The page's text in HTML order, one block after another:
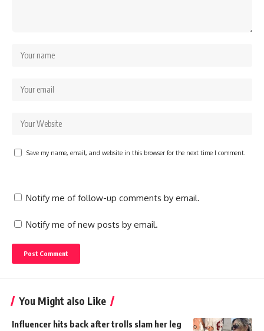
Save my name, email, and website in this browser for the next time I comment.
Notify me of follow-up comments by email.
Notify me of new posts by email.
You Might also Like
Influencer hits back after trolls slam her leg